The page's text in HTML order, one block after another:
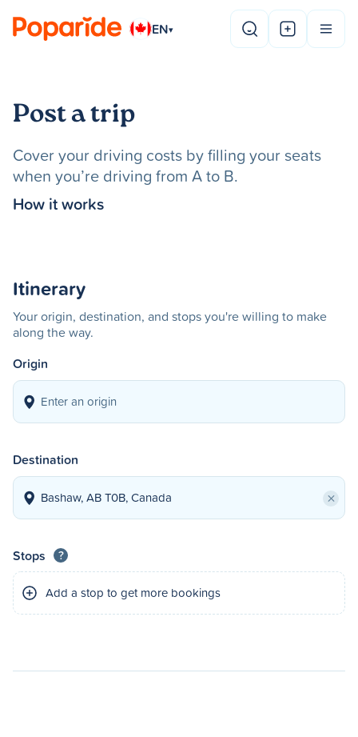
EN▾
Post a trip
Cover your driving costs by filling your seats
when you’re driving from A to B.
How it works
Itinerary
Your origin, destination, and stops you're willing to make
along the way.
Origin
Destination
×
Stops ?
Add a stop to get more bookings